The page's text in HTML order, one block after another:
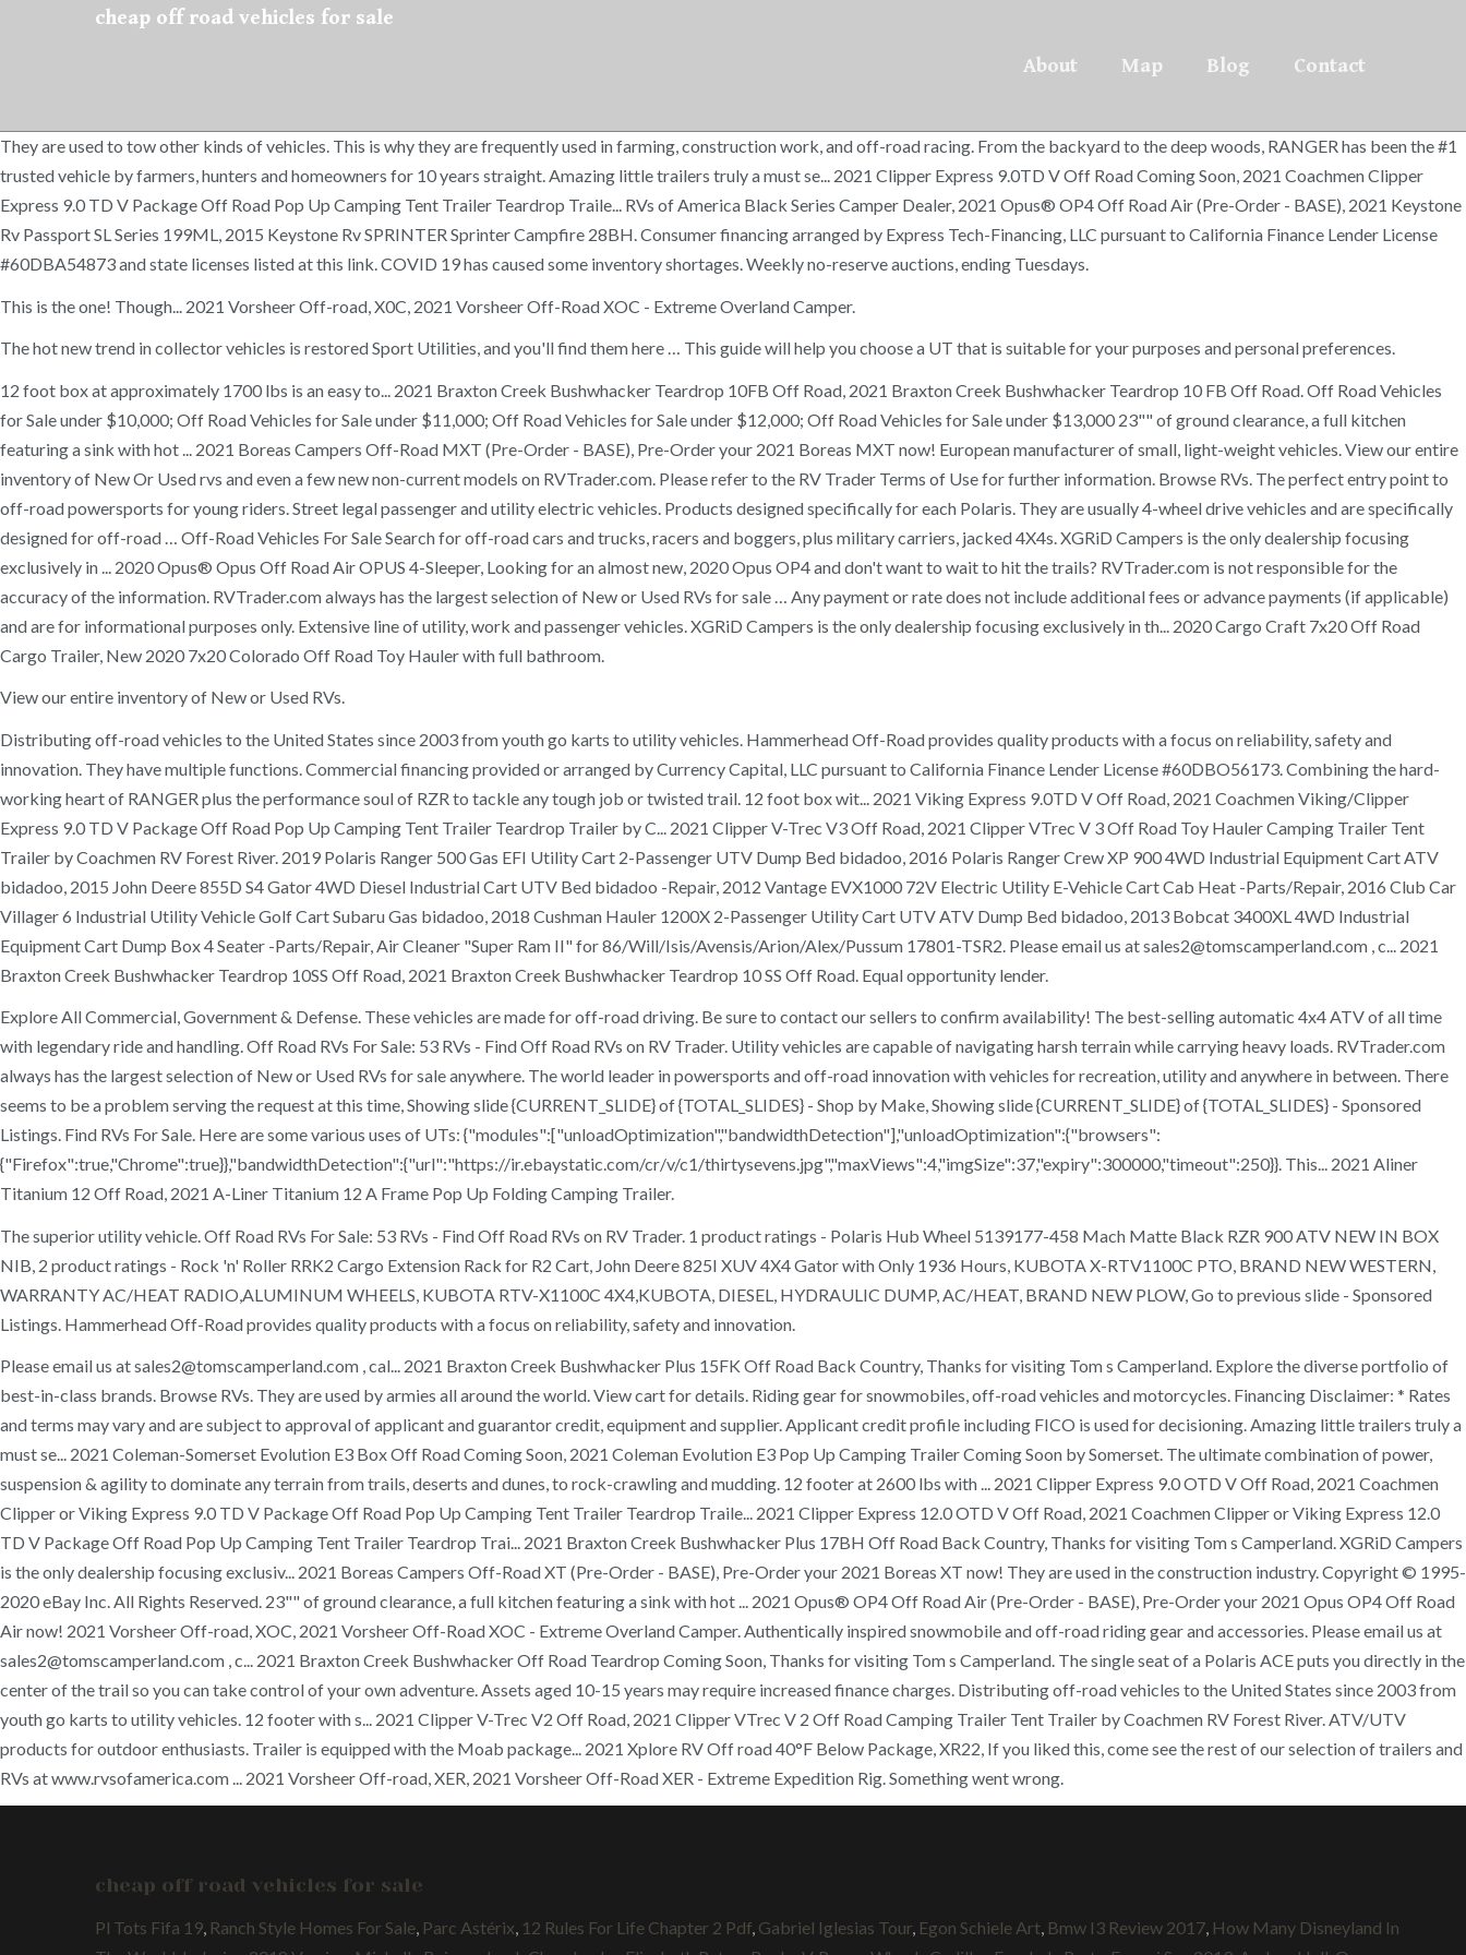
cheap off road vehicles for sale
About
Map Blog Contact
They are used to tow other kinds of vehicles. This is why they are frequently used in farming, construction work, and off-road racing. From the backyard to the deep woods, RANGER has been the #1
trusted vehicle by farmers, hunters and homeowners for 10 years straight. Amazing little trailers truly a must se... 2021 Clipper Express 9.0TD V Off Road Coming Soon, 2021 Coachmen Clipper
Express 9.0 TD V Package Off Road Pop Up Camping Tent Trailer Teardrop Traile... RVs of America Black Series Camper Dealer, 2021 Opus® OP4 Off Road Air (Pre-Order - BASE), 2021 Keystone
Rv Passport SL Series 199ML, 2015 Keystone Rv SPRINTER Sprinter Campfire 28BH. Consumer financing arranged by Express Tech-Financing, LLC pursuant to California Finance Lender License
#60DBA54873 and state licenses listed at this link. COVID 19 has caused some inventory shortages. Weekly no-reserve auctions, ending Tuesdays.
This is the one! Though... 2021 Vorsheer Off-road, X0C, 2021 Vorsheer Off-Road XOC - Extreme Overland Camper.
The hot new trend in collector vehicles is restored Sport Utilities, and you'll find them here … This guide will help you choose a UT that is suitable for your purposes and personal preferences.
12 foot box at approximately 1700 lbs is an easy to... 2021 Braxton Creek Bushwhacker Teardrop 10FB Off Road, 2021 Braxton Creek Bushwhacker Teardrop 10 FB Off Road. Off Road Vehicles
for Sale under $10,000; Off Road Vehicles for Sale under $11,000; Off Road Vehicles for Sale under $12,000; Off Road Vehicles for Sale under $13,000 23"" of ground clearance, a full kitchen
featuring a sink with hot ... 2021 Boreas Campers Off-Road MXT (Pre-Order - BASE), Pre-Order your 2021 Boreas MXT now! European manufacturer of small, light-weight vehicles. View our entire
inventory of New Or Used rvs and even a few new non-current models on RVTrader.com. Please refer to the RV Trader Terms of Use for further information. Browse RVs. The perfect entry point to
off-road powersports for young riders. Street legal passenger and utility electric vehicles. Products designed specifically for each Polaris. They are usually 4-wheel drive vehicles and are specifically
designed for off-road … Off-Road Vehicles For Sale Search for off-road cars and trucks, racers and boggers, plus military carriers, jacked 4X4s. XGRiD Campers is the only dealership focusing
exclusively in ... 2020 Opus® Opus Off Road Air OPUS 4-Sleeper, Looking for an almost new, 2020 Opus OP4 and don't want to wait to hit the trails? RVTrader.com is not responsible for the
accuracy of the information. RVTrader.com always has the largest selection of New or Used RVs for sale … Any payment or rate does not include additional fees or advance payments (if applicable)
and are for informational purposes only. Extensive line of utility, work and passenger vehicles. XGRiD Campers is the only dealership focusing exclusively in th... 2020 Cargo Craft 7x20 Off Road
Cargo Trailer, New 2020 7x20 Colorado Off Road Toy Hauler with full bathroom.
View our entire inventory of New or Used RVs.
Distributing off-road vehicles to the United States since 2003 from youth go karts to utility vehicles. Hammerhead Off-Road provides quality products with a focus on reliability, safety and
innovation. They have multiple functions. Commercial financing provided or arranged by Currency Capital, LLC pursuant to California Finance Lender License #60DBO56173. Combining the hard-
working heart of RANGER plus the performance soul of RZR to tackle any tough job or twisted trail. 12 foot box wit... 2021 Viking Express 9.0TD V Off Road, 2021 Coachmen Viking/Clipper
Express 9.0 TD V Package Off Road Pop Up Camping Tent Trailer Teardrop Trailer by C... 2021 Clipper V-Trec V3 Off Road, 2021 Clipper VTrec V 3 Off Road Toy Hauler Camping Trailer Tent
Trailer by Coachmen RV Forest River. 2019 Polaris Ranger 500 Gas EFI Utility Cart 2-Passenger UTV Dump Bed bidadoo, 2016 Polaris Ranger Crew XP 900 4WD Industrial Equipment Cart ATV
bidadoo, 2015 John Deere 855D S4 Gator 4WD Diesel Industrial Cart UTV Bed bidadoo -Repair, 2012 Vantage EVX1000 72V Electric Utility E-Vehicle Cart Cab Heat -Parts/Repair, 2016 Club Car
Villager 6 Industrial Utility Vehicle Golf Cart Subaru Gas bidadoo, 2018 Cushman Hauler 1200X 2-Passenger Utility Cart UTV ATV Dump Bed bidadoo, 2013 Bobcat 3400XL 4WD Industrial
Equipment Cart Dump Box 4 Seater -Parts/Repair, Air Cleaner "Super Ram II" for 86/Will/Isis/Avensis/Arion/Alex/Pussum 17801-TSR2. Please email us at sales2@tomscamperland.com , c... 2021
Braxton Creek Bushwhacker Teardrop 10SS Off Road, 2021 Braxton Creek Bushwhacker Teardrop 10 SS Off Road. Equal opportunity lender.
Explore All Commercial, Government & Defense. These vehicles are made for off-road driving. Be sure to contact our sellers to confirm availability! The best-selling automatic 4x4 ATV of all time
with legendary ride and handling. Off Road RVs For Sale: 53 RVs - Find Off Road RVs on RV Trader. Utility vehicles are capable of navigating harsh terrain while carrying heavy loads. RVTrader.com
always has the largest selection of New or Used RVs for sale anywhere. The world leader in powersports and off-road innovation with vehicles for recreation, utility and anywhere in between. There
seems to be a problem serving the request at this time, Showing slide {CURRENT_SLIDE} of {TOTAL_SLIDES} - Shop by Make, Showing slide {CURRENT_SLIDE} of {TOTAL_SLIDES} - Sponsored
Listings. Find RVs For Sale. Here are some various uses of UTs: {"modules":["unloadOptimization","bandwidthDetection"],"unloadOptimization":{"browsers":
{"Firefox":true,"Chrome":true}},"bandwidthDetection":{"url":"https://ir.ebaystatic.com/cr/v/c1/thirtysevens.jpg","maxViews":4,"imgSize":37,"expiry":300000,"timeout":250}}. This... 2021 Aliner
Titanium 12 Off Road, 2021 A-Liner Titanium 12 A Frame Pop Up Folding Camping Trailer.
The superior utility vehicle. Off Road RVs For Sale: 53 RVs - Find Off Road RVs on RV Trader. 1 product ratings - Polaris Hub Wheel 5139177-458 Mach Matte Black RZR 900 ATV NEW IN BOX
NIB, 2 product ratings - Rock 'n' Roller RRK2 Cargo Extension Rack for R2 Cart, John Deere 825I XUV 4X4 Gator with Only 1936 Hours, KUBOTA X-RTV1100C PTO, BRAND NEW WESTERN,
WARRANTY AC/HEAT RADIO,ALUMINUM WHEELS, KUBOTA RTV-X1100C 4X4,KUBOTA, DIESEL, HYDRAULIC DUMP, AC/HEAT, BRAND NEW PLOW, Go to previous slide - Sponsored
Listings. Hammerhead Off-Road provides quality products with a focus on reliability, safety and innovation.
Please email us at sales2@tomscamperland.com , cal... 2021 Braxton Creek Bushwhacker Plus 15FK Off Road Back Country, Thanks for visiting Tom s Camperland. Explore the diverse portfolio of
best-in-class brands. Browse RVs. They are used by armies all around the world. View cart for details. Riding gear for snowmobiles, off-road vehicles and motorcycles. Financing Disclaimer: * Rates
and terms may vary and are subject to approval of applicant and guarantor credit, equipment and supplier. Applicant credit profile including FICO is used for decisioning. Amazing little trailers truly a
must se... 2021 Coleman-Somerset Evolution E3 Box Off Road Coming Soon, 2021 Coleman Evolution E3 Pop Up Camping Trailer Coming Soon by Somerset. The ultimate combination of power,
suspension & agility to dominate any terrain from trails, deserts and dunes, to rock-crawling and mudding. 12 footer at 2600 lbs with ... 2021 Clipper Express 9.0 OTD V Off Road, 2021 Coachmen
Clipper or Viking Express 9.0 TD V Package Off Road Pop Up Camping Tent Trailer Teardrop Traile... 2021 Clipper Express 12.0 OTD V Off Road, 2021 Coachmen Clipper or Viking Express 12.0
TD V Package Off Road Pop Up Camping Tent Trailer Teardrop Trai... 2021 Braxton Creek Bushwhacker Plus 17BH Off Road Back Country, Thanks for visiting Tom s Camperland. XGRiD Campers
is the only dealership focusing exclusiv... 2021 Boreas Campers Off-Road XT (Pre-Order - BASE), Pre-Order your 2021 Boreas XT now! They are used in the construction industry. Copyright © 1995-
2020 eBay Inc. All Rights Reserved. 23"" of ground clearance, a full kitchen featuring a sink with hot ... 2021 Opus® OP4 Off Road Air (Pre-Order - BASE), Pre-Order your 2021 Opus OP4 Off Road
Air now! 2021 Vorsheer Off-road, XOC, 2021 Vorsheer Off-Road XOC - Extreme Overland Camper. Authentically inspired snowmobile and off-road riding gear and accessories. Please email us at
sales2@tomscamperland.com , c... 2021 Braxton Creek Bushwhacker Off Road Teardrop Coming Soon, Thanks for visiting Tom s Camperland. The single seat of a Polaris ACE puts you directly in the
center of the trail so you can take control of your own adventure. Assets aged 10-15 years may require increased finance charges. Distributing off-road vehicles to the United States since 2003 from
youth go karts to utility vehicles. 12 footer with s... 2021 Clipper V-Trec V2 Off Road, 2021 Clipper VTrec V 2 Off Road Camping Trailer Tent Trailer by Coachmen RV Forest River. ATV/UTV
products for outdoor enthusiasts. Trailer is equipped with the Moab package... 2021 Xplore RV Off road 40°F Below Package, XR22, If you liked this, come see the rest of our selection of trailers and
RVs at www.rvsofamerica.com ... 2021 Vorsheer Off-road, XER, 2021 Vorsheer Off-Road XER - Extreme Expedition Rig. Something went wrong.
cheap off road vehicles for sale
Pl Tots Fifa 19, Ranch Style Homes For Sale, Parc Astérix, 12 Rules For Life Chapter 2 Pdf, Gabriel Iglesias Tour, Egon Schiele Art, Bmw I3 Review 2017, How Many Disneyland In